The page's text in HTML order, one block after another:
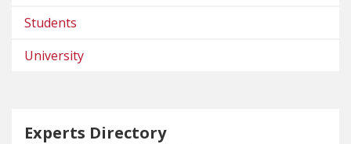
Students
University
Experts Directory